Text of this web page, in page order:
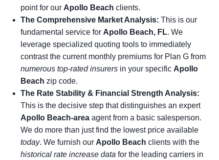
point for our Apollo Beach clients.
The Comprehensive Market Analysis: This is our
fundamental service for Apollo Beach, FL. We
leverage specialized quoting tools to immediately
contrast the current monthly premiums for Plan G from
numerous top-rated insurers in your specific Apollo
Beach zip code.
The Rate Stability & Financial Strength Analysis:
This is the decisive step that distinguishes an expert
Apollo Beach-area agent from a basic salesperson.
We do more than just find the lowest price available
today. We furnish our Apollo Beach clients with the
historical rate increase data for the leading carriers in